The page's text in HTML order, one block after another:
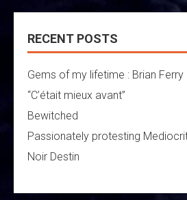
RECENT POSTS
Gems of my lifetime : Brian Ferry
“C’était mieux avant”
Bewitched
Passionately protesting
Noir Destin